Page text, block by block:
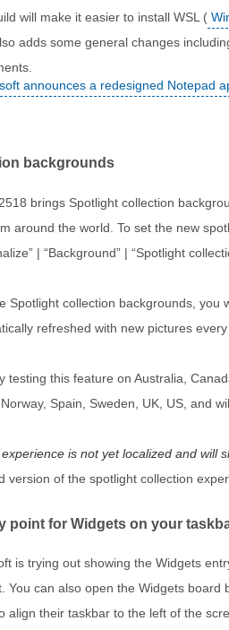
will make it easier to install WSL (
adds some general changes
announces a redesigned Notepad
backgrounds
brings Spotlight collection
around the world. To set the new
| “Background” | “Spotlight
Spotlight collection backgrounds, you
refreshed with new pictures every
testing this feature on Australia,
Spain, Sweden, UK, US, and
is not yet localized and will
version of the spotlight collection
point for Widgets on your
is trying out showing the Widgets
You can also open the Widgets
align their taskbar to the left of the